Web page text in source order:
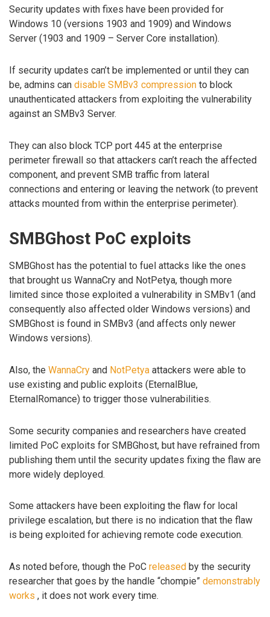
Security updates with fixes have been provided for
Windows 10 (versions 1903 and 1909) and Windows
Server (1903 and 1909 – Server Core installation).
If security updates can’t be implemented or until they can
be, admins can disable SMBv3 compression to block
unauthenticated attackers from exploiting the vulnerability
against an SMBv3 Server.
They can also block TCP port 445 at the enterprise
perimeter firewall so that attackers can’t reach the affected
component, and prevent SMB traffic from lateral
connections and entering or leaving the network (to prevent
attacks mounted from within the enterprise perimeter).
SMBGhost PoC exploits
SMBGhost has the potential to fuel attacks like the ones
that brought us WannaCry and NotPetya, though more
limited since those exploited a vulnerability in SMBv1 (and
consequently also affected older Windows versions) and
SMBGhost is found in SMBv3 (and affects only newer
Windows versions).
Also, the WannaCry and NotPetya attackers were able to
use existing and public exploits (EternalBlue,
EternalRomance) to trigger those vulnerabilities.
Some security companies and researchers have created
limited PoC exploits for SMBGhost, but have refrained from
publishing them until the security updates fixing the flaw are
more widely deployed.
Some attackers have been exploiting the flaw for local
privilege escalation, but there is no indication that the flaw
is being exploited for achieving remote code execution.
As noted before, though the PoC released by the security
researcher that goes by the handle “chompie” demonstrably
works , it does not work every time.